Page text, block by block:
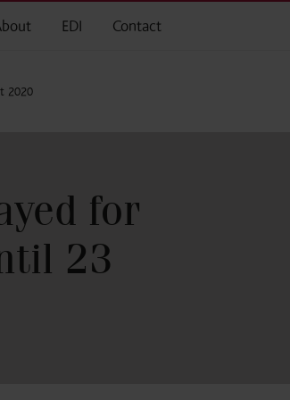
EDI Contact
2020
for
23